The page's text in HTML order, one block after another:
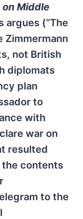
Middle
argues (“The
Zimmermann
not British
diplomats
plan
to
with
war on
resulted
the contents
to the